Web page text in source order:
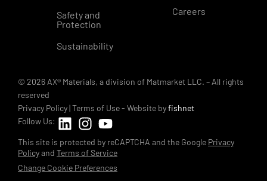
Safety and
Protection
Sustainability
Careers
© 2026 AX® Materials, a division of Matmarket LLC. – All rights
reserved
Privacy Policy|Terms of Use- Website byfishnet
Follow Us:
This site is protected by reCAPTCHA and the Google Privacy
Policyand Terms of Service
Change Cookie Preferences